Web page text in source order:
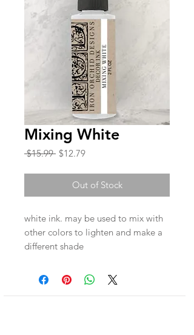
Mixing White
$15.99 Regular
$12.79Sale
Out of Stock
white ink. may be used to mix with
other colors to lighten and make a
different shade